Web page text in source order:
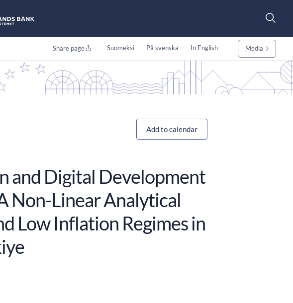
Share page Suomeksi På svenska In English Media
Add to calendar
and Digital Development
Non-Linear Analytical
Low Inflation Regimes in